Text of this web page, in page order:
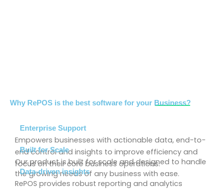
Why RePOS is the best software for your Business?
Enterprise Support
Empowers businesses with actionable data, end-to-
end control and insights to improve efficiency and
focus on their core business operations.
Built for Scale
Our product is built for scale and designed to handle
the growing needs of any business with ease.
Data-driven insights
RePOS provides robust reporting and analytics